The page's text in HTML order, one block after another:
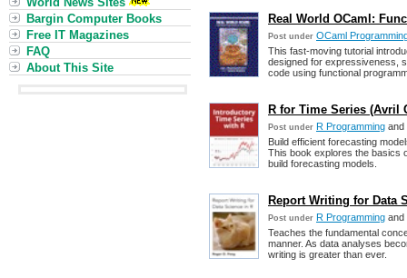
Real World OCaml:
Post under OCaml
This fast-moving tutorial
designed for expressiveness,
code using functional
R for Time Series (Avril
Post under R Programming and
Build efficient forecasting
This book explores the basics
build forecasting models.
Report Writing for Data
Post under R Programming and
Teaches the fundamental
manner. As data analyses
writing is greater than ever.
Bargin Computer Books
Free IT Magazines
FAQ
About This Site